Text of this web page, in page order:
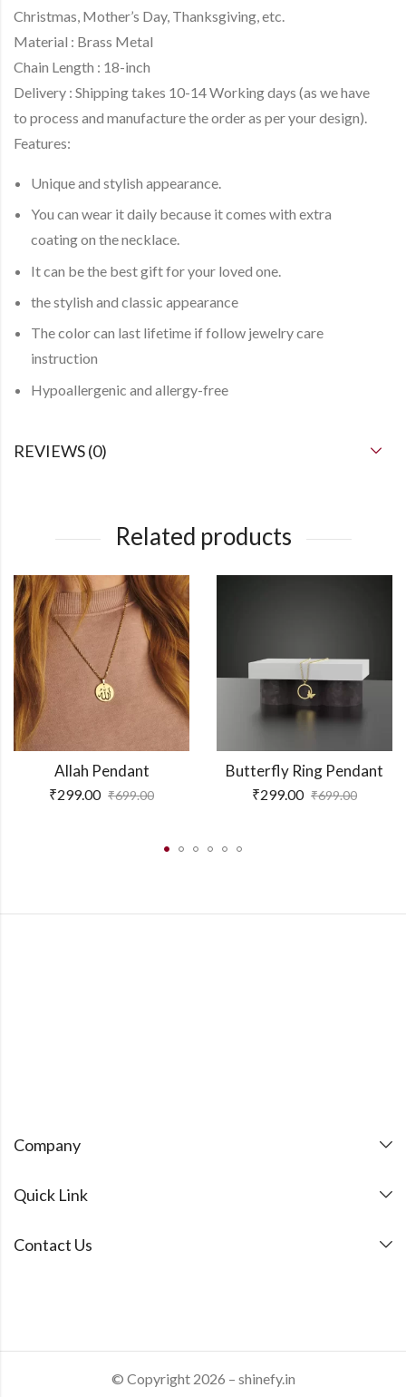
Christmas, Mother’s Day, Thanksgiving, etc.
Material : Brass Metal
Chain Length : 18-inch
Delivery : Shipping takes 10-14 Working days (as we have
to process and manufacturethe order as per your design).
Features:
Unique and stylish appearance.
You canwear it daily because it comes withextra
coatingon the necklace.
It can be the best gift for your loved one.
the stylish and classic appearance
The color can last lifetime if follow jewelry care
instruction
Hypoallergenic and allergy-free
REVIEWS (0)
Related products
Allah Pendant
₹299.00 ₹699.00
Butterfly Ring Pendant
₹299.00 ₹699.00
Company
Quick Link
Contact Us
© Copyright 2026 – shinefy.in